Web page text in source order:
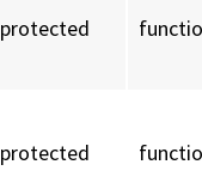
protected
protected